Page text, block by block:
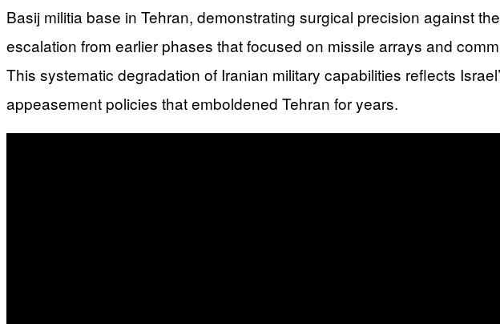
Basij militia base in Tehran, demonstrating surgical precision against
escalation from earlier phases that focused on missile arrays and
This systematic degradation of Iranian military capabilities reflects
appeasement policies that emboldened Tehran for years.